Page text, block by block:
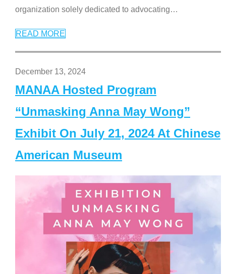
organization solely dedicated to advocating…
READ MORE
December 13, 2024
MANAA Hosted Program
“Unmasking Anna May Wong”
Exhibit On July 21, 2024 At Chinese
American Museum